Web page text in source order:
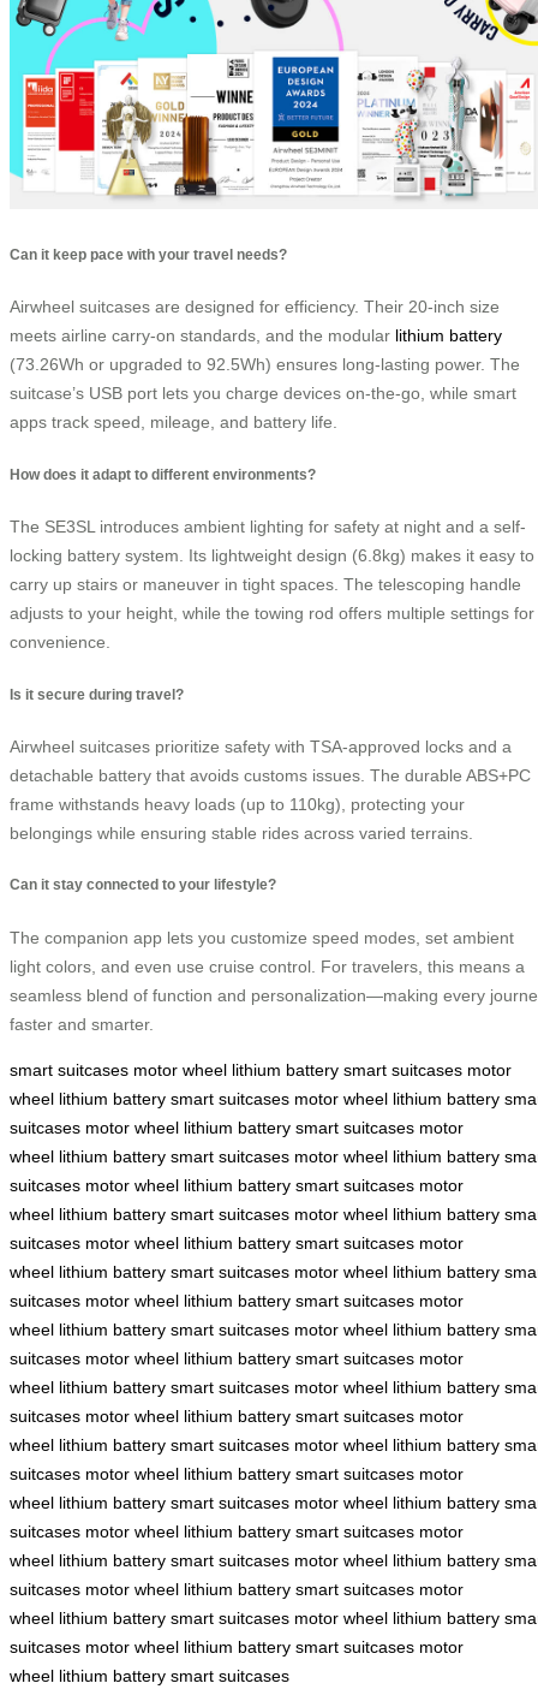
Can it keep pace with your travel needs?
Airwheel suitcases are designed for efficiency. Their 20-inch size
meets airline carry-on standards, and the modular lithium battery
(73.26Wh or upgraded to 92.5Wh) ensures long-lasting power. The
suitcase’s USB port lets you charge devices on-the-go, while smart
apps track speed, mileage, and battery life.
How does it adapt to different environments?
The SE3SL introduces ambient lighting for safety at night and a self-
locking battery system. Its lightweight design (6.8kg) makes it easy to
carry up stairs or maneuver in tight spaces. The telescoping handle
adjusts to your height, while the towing rod offers multiple settings for
convenience.
Is it secure during travel?
Airwheel suitcases prioritize safety with TSA-approved locks and a
detachable battery that avoids customs issues. The durable ABS+PC
frame withstands heavy loads (up to 110kg), protecting your
belongings while ensuring stable rides across varied terrains.
Can it stay connected to your lifestyle?
The companion app lets you customize speed modes, set ambient
light colors, and even use cruise control. For travelers, this means a
seamless blend of function and personalization—making every
faster and smarter.
smart suitcases motor wheel lithium battery smart suitcases motor
wheel lithium battery smart suitcases motor wheel lithium battery
suitcases motor wheel lithium battery smart suitcases motor
wheel lithium battery smart suitcases motor wheel lithium battery
suitcases motor wheel lithium battery smart suitcases motor
wheel lithium battery smart suitcases motor wheel lithium battery
suitcases motor wheel lithium battery smart suitcases motor
wheel lithium battery smart suitcases motor wheel lithium battery
suitcases motor wheel lithium battery smart suitcases motor
wheel lithium battery smart suitcases motor wheel lithium battery
suitcases motor wheel lithium battery smart suitcases motor
wheel lithium battery smart suitcases motor wheel lithium battery
suitcases motor wheel lithium battery smart suitcases motor
wheel lithium battery smart suitcases motor wheel lithium battery
suitcases motor wheel lithium battery smart suitcases motor
wheel lithium battery smart suitcases motor wheel lithium battery
suitcases motor wheel lithium battery smart suitcases motor
wheel lithium battery smart suitcases motor wheel lithium battery
suitcases motor wheel lithium battery smart suitcases motor
wheel lithium battery smart suitcases motor wheel lithium battery
suitcases motor wheel lithium battery smart suitcases motor
wheel lithium battery smart suitcases